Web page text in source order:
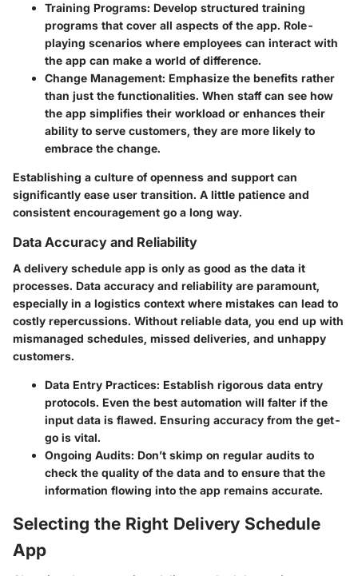
Training Programs: Develop structured training
programs that cover all aspects of the app. Role-
playing scenarios where employees can interact with
the app can make a world of difference.
Change Management: Emphasize the benefits rather
than just the functionalities. When staff can see how
the app simplifies their workload or enhances their
ability to serve customers, they are more likely to
embrace the change.
Establishing a culture of openness and support can
significantly ease user transition. A little patience and
consistent encouragement go a long way.
Data Accuracy and Reliability
A delivery schedule app is only as good as the data it
processes. Data accuracy and reliability are paramount,
especially in a logistics context where mistakes can lead to
costly repercussions. Without reliable data, you end up with
mismanaged schedules, missed deliveries, and unhappy
customers.
Data Entry Practices: Establish rigorous data entry
protocols. Even the best automation will falter if the
input data is flawed. Ensuring accuracy from the get-
go is vital.
Ongoing Audits: Don’t skimp on regular audits to
check the quality of the data and to ensure that the
information flowing into the app remains accurate.
Selecting the Right Delivery Schedule
App